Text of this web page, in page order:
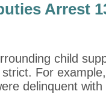
Arrest
child
For
delinquent